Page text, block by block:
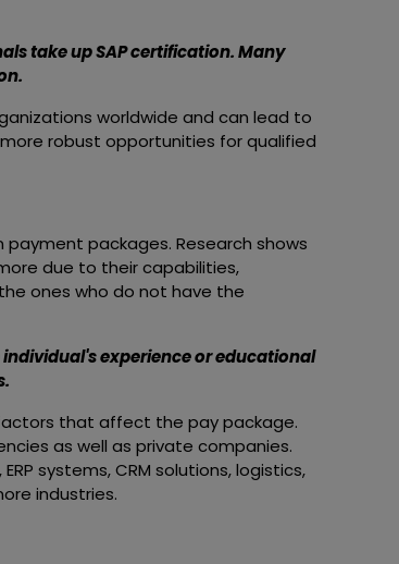
take up SAP certification. Many
worldwide and can lead to
robust opportunities for qualified
packages. Research shows
due to their capabilities,
ones who do not have the
experience or educational
that affect the pay package.
as well as private companies.
systems, CRM solutions, logistics,
industries.